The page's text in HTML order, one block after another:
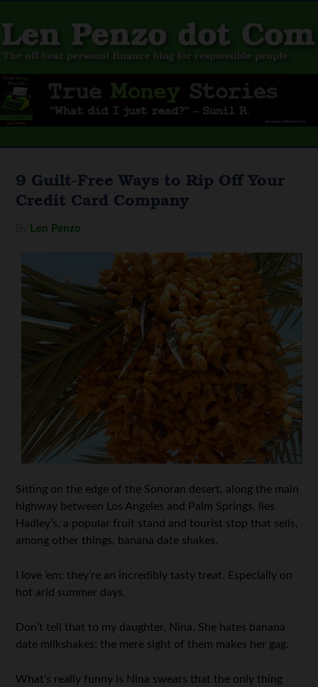
9 Guilt-Free Ways to Rip Off Your
Credit Card Company
Len Penzo
Sitting on the edge of the Sonoran desert, along the main
highway between Los Angeles and Palm Springs, lies
Hadley’s, a popular fruit stand and tourist stop that sells,
among other things, banana date shakes.
I love ’em; they’re an incredibly tasty treat. Especially on
hot arid summer days.
Don’t tell that to my daughter, Nina. She hates banana
date milkshakes; the mere sight of them makes her gag.
What’s really funny is Nina swears that the only thing